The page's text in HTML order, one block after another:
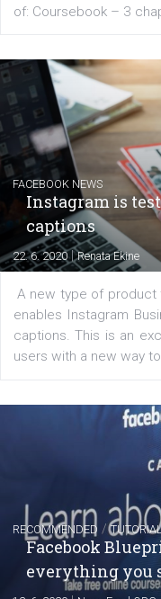
EDUCATION
Creating
6. 7. 2020|
Learn how to create
Messenger and the
regards to creating
of: Coursebook – 3
FACEBOOK NEWS
Instagram is
captions
22. 6. 2020|Renata Ekine